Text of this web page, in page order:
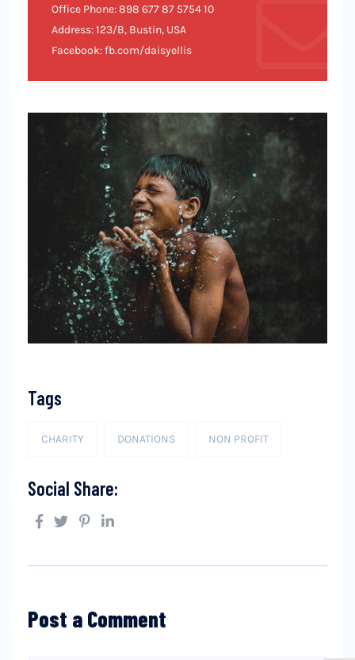
Office Phone: 898 677 87 5754 10
Address: 123/B, Bustin, USA
Facebook: fb.com/daisyellis
Tags
CHARITY DONATIONS NON PROFIT
Social Share:
Post a Comment